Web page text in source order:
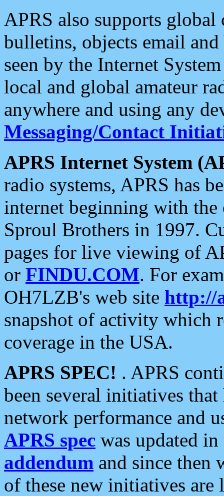
APRS also supports
bulletins, objects email and
seen by the Internet
local and global amateur
anywhere and using any
Messaging/Contact
APRS Internet System
radio systems, APRS has
internet beginning with the
Sproul Brothers in 1997.
pages for live viewing of
or FINDU.COM. For
OH7LZB's web site http://
snapshot of activity which
coverage in the USA.
APRS SPEC! . APRS
been several initiatives
network performance and
APRS spec was updated
addendum and since then
of these new initiatives are